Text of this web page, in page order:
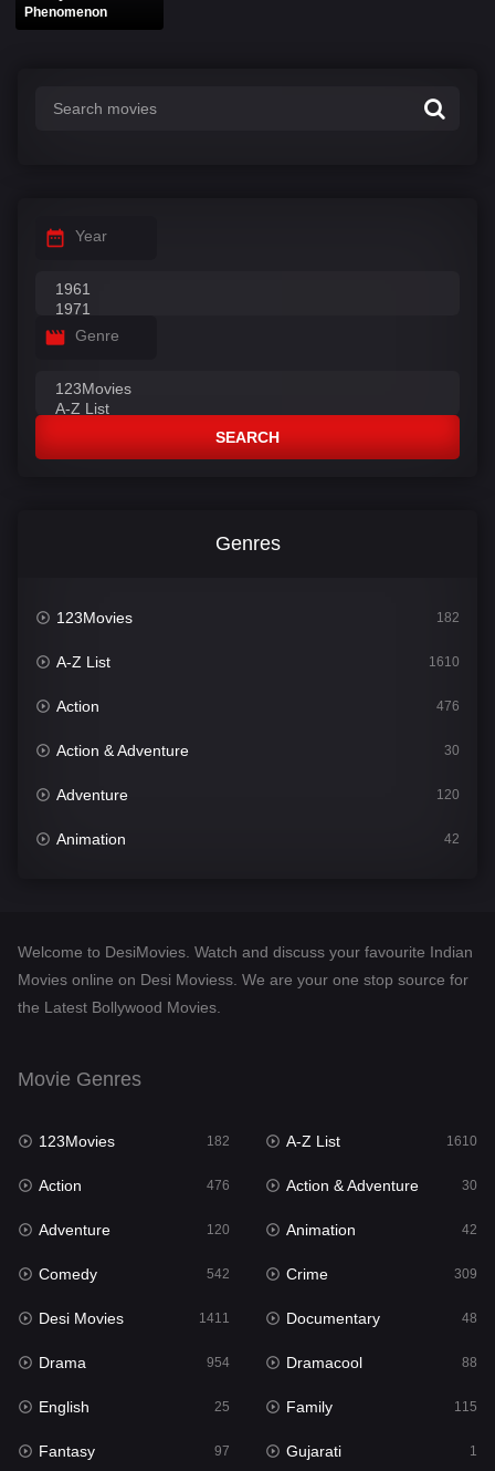
Phenomenon
Year
Genre
SEARCH
Genres
123Movies 182
A-Z List 1610
Action 476
Action & Adventure 30
Adventure 120
Animation 42
Desi Movies 1411
Documentary
English 25
Family
Fantasy
Gujarati 1
Hdmovie2
Hindi
Hindi Dubbed 884
History
Welcome to DesiMovies. Watch and discuss your favourite Indian
Movies online on Desi Moviess. We are your one stop source for
the Latest Bollywood Movies.
Movie Genres
123Movies 182 A-Z List 1610
Action 476 Action & Adventure 30
Adventure 120 Animation 42
Comedy 542 Crime 309
Desi Movies 1411 Documentary 48
Drama 954 Dramacool 88
English 25 Family 115
Fantasy 97 Gujarati 1